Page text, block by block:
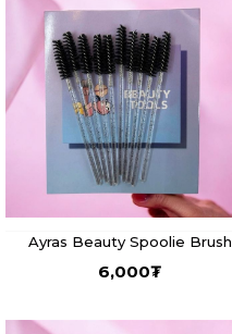
Ayras Beauty Spoolie Brush
6,000₮